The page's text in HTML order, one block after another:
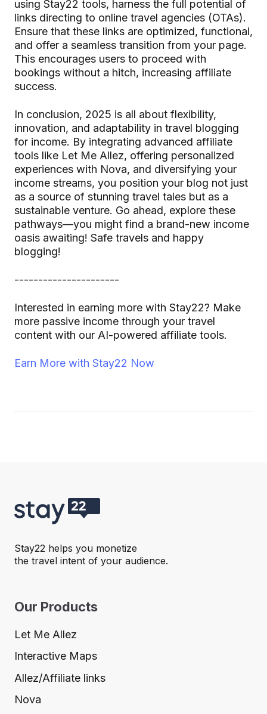
using Stay22 tools, harness the full potential of
links directing to online travel agencies (OTAs).
Ensure that these links are optimized, functional,
and offer a seamless transition from your page.
This encourages users to proceed with
bookings without a hitch, increasing affiliate
success.
In conclusion, 2025 is all about flexibility,
innovation, and adaptability in travel blogging
for income. By integrating advanced affiliate
tools like Let Me Allez, offering personalized
experiences with Nova, and diversifying your
income streams, you position your blog not just
as a source of stunning travel tales but as a
sustainable venture. Go ahead, explore these
pathways—you might find a brand-new income
oasis awaiting! Safe travels and happy
blogging!
----------------------
Interested in earning more with Stay22? Make
more passive income through your travel
content with our AI-powered affiliate tools.
Earn More with Stay22 Now
Stay22 helps you monetize
the travel intent of your audience.
Our Products
Let Me Allez
Interactive Maps
Allez/Affiliate links
Nova